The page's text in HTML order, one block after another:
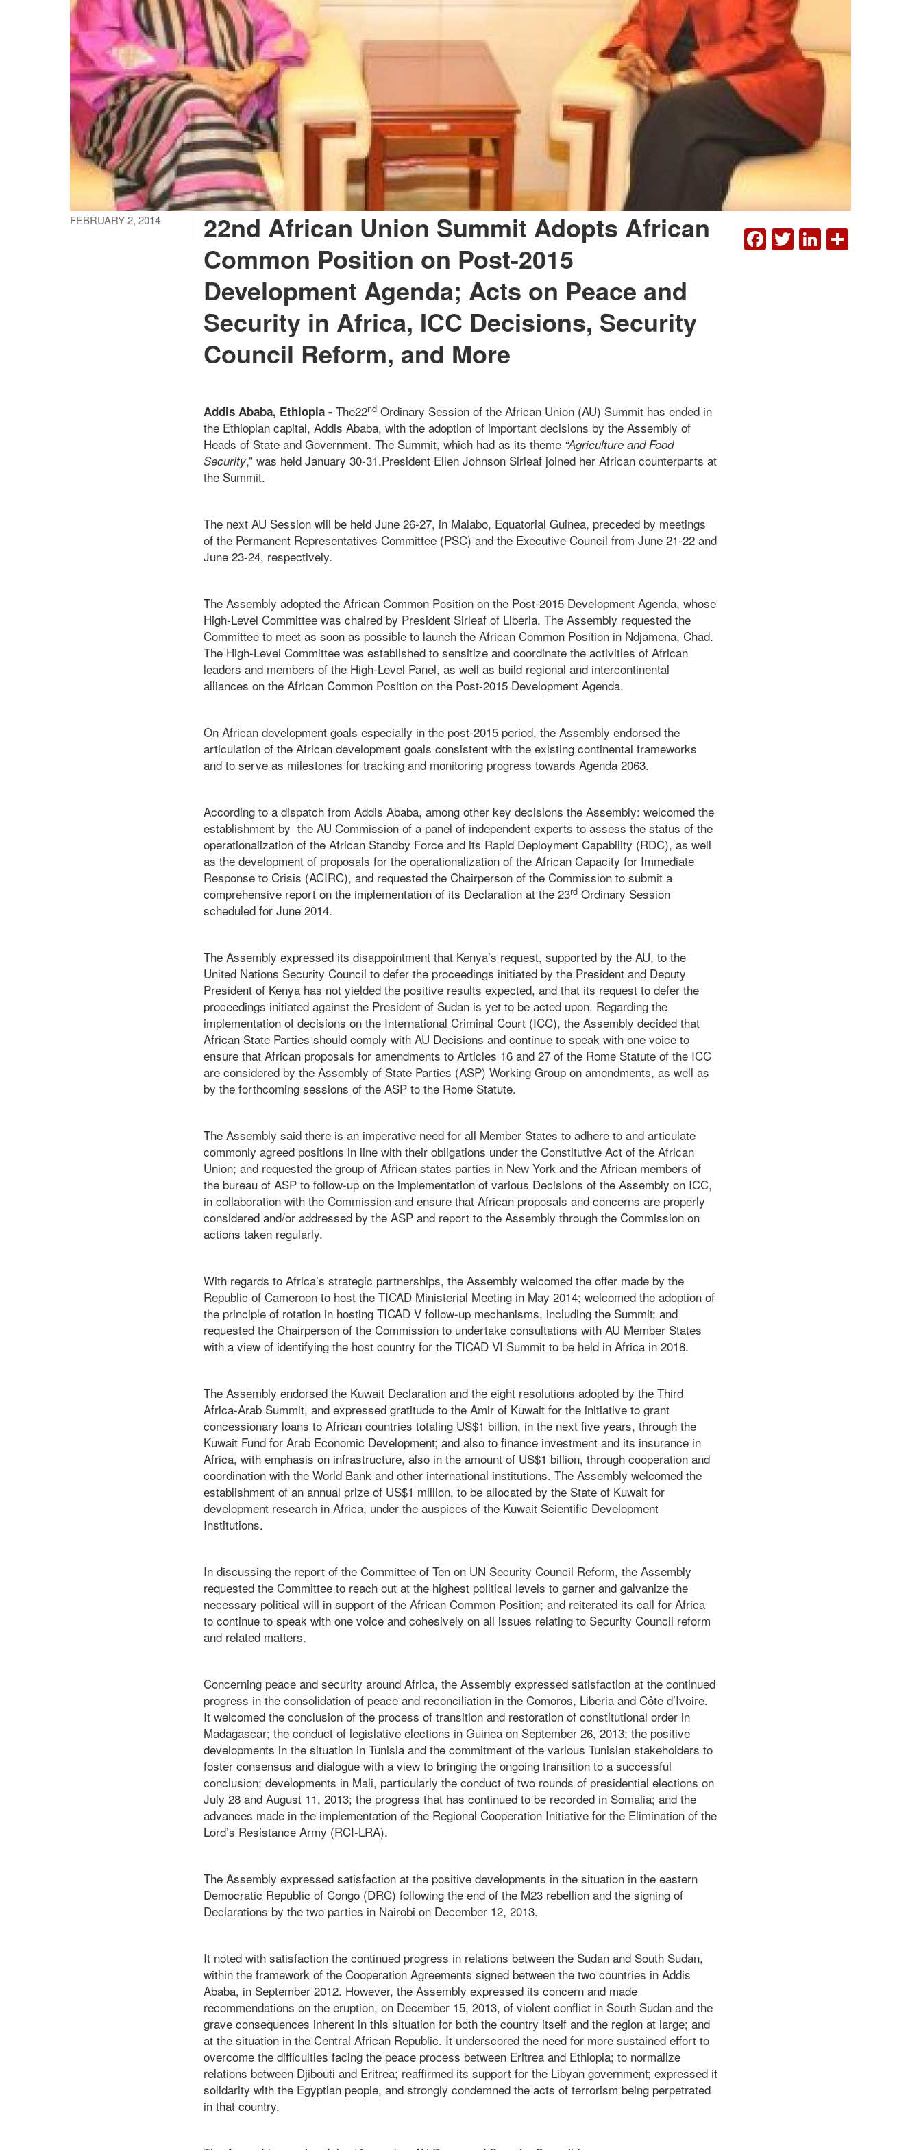
FEBRUARY 2, 2014
22nd African Union Summit Adopts African
Common Position on Post-2015
Development Agenda; Acts on Peace and
Security in Africa, ICC Decisions, Security
Council Reform, and More
Addis Ababa, Ethiopia - The22nd Ordinary Session of the African Union (AU) Summit has ended in
the Ethiopian capital, Addis Ababa, with the adoption of important decisions by the Assembly of
Heads of State and Government. The Summit, which had as its theme “Agriculture and Food
Security,” was held January 30-31.President Ellen Johnson Sirleaf joined her African counterparts at
the Summit.
The next AU Session will be held June 26-27, in Malabo, Equatorial Guinea, preceded by meetings
of the Permanent Representatives Committee (PSC) and the Executive Council from June 21-22 and
June 23-24, respectively.
The Assembly adopted the African Common Position on the Post-2015 Development Agenda, whose
High-Level Committee was chaired by President Sirleaf of Liberia. The Assembly requested the
Committee to meet as soon as possible to launch the African Common Position in Ndjamena, Chad.
The High-Level Committee was established to sensitize and coordinate the activities of African
leaders and members of the High-Level Panel, as well as build regional and intercontinental
alliances on the African Common Position on the Post-2015 Development Agenda.
On African development goals especially in the post-2015 period, the Assembly endorsed the
articulation of the African development goals consistent with the existing continental frameworks
and to serve as milestones for tracking and monitoring progress towards Agenda 2063.
According to a dispatch from Addis Ababa, among other key decisions the Assembly: welcomed the
establishment by the AU Commission of a panel of independent experts to assess the status of the
operationalization of the African Standby Force and its Rapid Deployment Capability (RDC), as well
as the development of proposals for the operationalization of the African Capacity for Immediate
Response to Crisis (ACIRC), and requested the Chairperson of the Commission to submit a
comprehensive report on the implementation of its Declaration at the 23rd Ordinary Session
scheduled for June 2014.
The Assembly expressed its disappointment that Kenya’s request, supported by the AU, to the
United Nations Security Council to defer the proceedings initiated by the President and Deputy
President of Kenya has not yielded the positive results expected, and that its request to defer the
proceedings initiated against the President of Sudan is yet to be acted upon. Regarding the
implementation of decisions on the International Criminal Court (ICC), the Assembly decided that
African State Parties should comply with AU Decisions and continue to speak with one voice to
ensure that African proposals for amendments to Articles 16 and 27 of the Rome Statute of the ICC
are considered by the Assembly of State Parties (ASP) Working Group on amendments, as well as
by the forthcoming sessions of the ASP to the Rome Statute.
The Assembly said there is an imperative need for all Member States to adhere to and articulate
commonly agreed positions in line with their obligations under the Constitutive Act of the African
Union; and requested the group of African states parties in New York and the African members of
the bureau of ASP to follow-up on the implementation of various Decisions of the Assembly on ICC,
in collaboration with the Commission and ensure that African proposals and concerns are properly
considered and/or addressed by the ASP and report to the Assembly through the Commission on
actions taken regularly.
With regards to Africa’s strategic partnerships, the Assembly welcomed the offer made by the
Republic of Cameroon to host the TICAD Ministerial Meeting in May 2014; welcomed the adoption of
the principle of rotation in hosting TICAD V follow-up mechanisms, including the Summit; and
requested the Chairperson of the Commission to undertake consultations with AU Member States
with a view of identifying the host country for the TICAD VI Summit to be held in Africa in 2018.
The Assembly endorsed the Kuwait Declaration and the eight resolutions adopted by the Third
Africa-Arab Summit, and expressed gratitude to the Amir of Kuwait for the initiative to grant
concessionary loans to African countries totaling US$1 billion, in the next five years, through the
Kuwait Fund for Arab Economic Development; and also to finance investment and its insurance in
Africa, with emphasis on infrastructure, also in the amount of US$1 billion, through cooperation and
coordination with the World Bank and other international institutions. The Assembly welcomed the
establishment of an annual prize of US$1 million, to be allocated by the State of Kuwait for
development research in Africa, under the auspices of the Kuwait Scientific Development
Institutions.
In discussing the report of the Committee of Ten on UN Security Council Reform, the Assembly
requested the Committee to reach out at the highest political levels to garner and galvanize the
necessary political will in support of the African Common Position; and reiterated its call for Africa
to continue to speak with one voice and cohesively on all issues relating to Security Council reform
and related matters.
Concerning peace and security around Africa, the Assembly expressed satisfaction at the continued
progress in the consolidation of peace and reconciliation in the Comoros, Liberia and Côte d’Ivoire.
It welcomed the conclusion of the process of transition and restoration of constitutional order in
Madagascar; the conduct of legislative elections in Guinea on September 26, 2013; the positive
developments in the situation in Tunisia and the commitment of the various Tunisian stakeholders to
foster consensus and dialogue with a view to bringing the ongoing transition to a successful
conclusion; developments in Mali, particularly the conduct of two rounds of presidential elections on
July 28 and August 11, 2013; the progress that has continued to be recorded in Somalia; and the
advances made in the implementation of the Regional Cooperation Initiative for the Elimination of the
Lord’s Resistance Army (RCI-LRA).
The Assembly expressed satisfaction at the positive developments in the situation in the eastern
Democratic Republic of Congo (DRC) following the end of the M23 rebellion and the signing of
Declarations by the two parties in Nairobi on December 12, 2013.
It noted with satisfaction the continued progress in relations between the Sudan and South Sudan,
within the framework of the Cooperation Agreements signed between the two countries in Addis
Ababa, in September 2012. However, the Assembly expressed its concern and made
recommendations on the eruption, on December 15, 2013, of violent conflict in South Sudan and the
grave consequences inherent in this situation for both the country itself and the region at large; and
at the situation in the Central African Republic. It underscored the need for more sustained effort to
overcome the difficulties facing the peace process between Eritrea and Ethiopia; to normalize
relations between Djibouti and Eritrea; reaffirmed its support for the Libyan government; expressed it
solidarity with the Egyptian people, and strongly condemned the acts of terrorism being perpetrated
in that country.
FACEBOOK
TWITTER